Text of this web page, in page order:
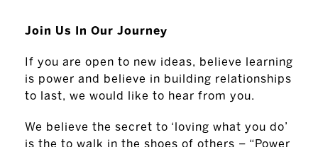
Join Us In Our Journey
If you are open to new ideas, believe learning
is power and believe in building relationships
to last, we would like to hear from you.
We believe the secret to ‘loving what you do’
is the to walk in the shoes of others – “Power